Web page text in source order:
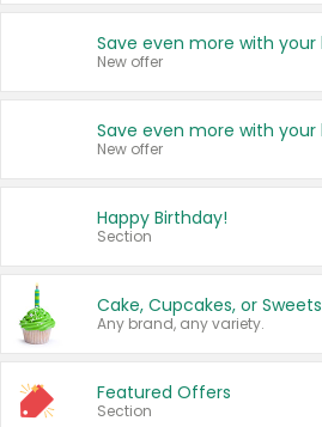
New offer
New offer
Happy Birthday!
Section
Cake, Cupcakes, or Sweets
Any brand, any variety.
Featured Offers
Section